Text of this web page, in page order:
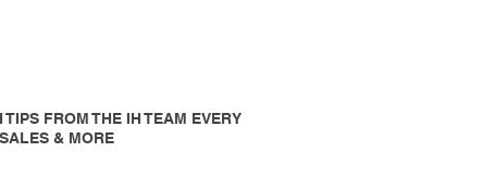
TIPS FROM THE IH TEAM EVERY
& MORE